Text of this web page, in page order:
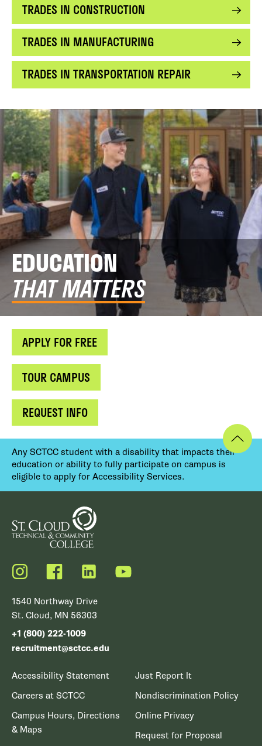
TRADES IN CONSTRUCTION
TRADES IN MANUFACTURING
TRADES IN TRANSPORTATION REPAIR
EDUCATION
THAT MATTERS
APPLY FOR FREE
TOUR CAMPUS
REQUEST INFO
Any SCTCC student with a disability that impacts their
education or ability to fully participate on campus is
eligible to apply for Accessibility Services.
Instagram FacebookLinkedIn YouTube
1540 Northway Drive
St. Cloud, MN 56303
+1 (800) 222-1009
recruitment@sctcc.edu
Accessibility Statement
Careers at SCTCC
Campus Hours, Directions
& Maps
Just Report It
Nondiscrimination Policy
Online Privacy
Request for Proposal